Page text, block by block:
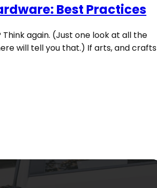
Best Practices
again. (Just one look at all the
will tell you that.) If arts, and crafts